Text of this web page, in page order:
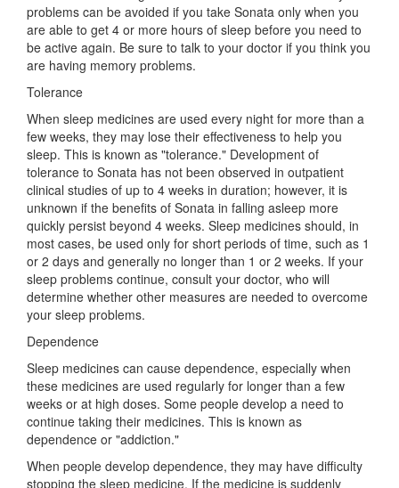
problems can be avoided if you take Sonata only when you
are able to get 4 or more hours of sleep before you need to
be active again. Be sure to talk to your doctor if you think you
are having memory problems.
Tolerance
When sleep medicines are used every night for more than a
few weeks, they may lose their effectiveness to help you
sleep. This is known as "tolerance." Development of
tolerance to Sonata has not been observed in outpatient
clinical studies of up to 4 weeks in duration; however, it is
unknown if the benefits of Sonata in falling asleep more
quickly persist beyond 4 weeks. Sleep medicines should, in
most cases, be used only for short periods of time, such as 1
or 2 days and generally no longer than 1 or 2 weeks. If your
sleep problems continue, consult your doctor, who will
determine whether other measures are needed to overcome
your sleep problems.
Dependence
Sleep medicines can cause dependence, especially when
these medicines are used regularly for longer than a few
weeks or at high doses. Some people develop a need to
continue taking their medicines. This is known as
dependence or "addiction."
When people develop dependence, they may have difficulty
stopping the sleep medicine. If the medicine is suddenly